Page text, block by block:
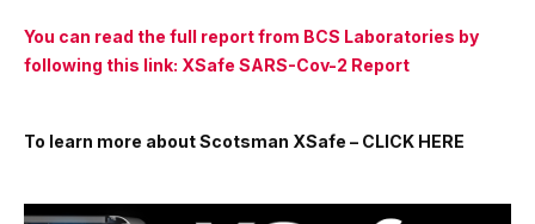
You can read the full report from BCS Laboratories by
following this link: XSafe SARS-Cov-2 Report
To learn more about Scotsman XSafe – CLICK HERE